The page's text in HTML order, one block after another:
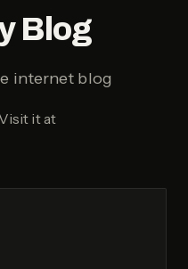
Blog
internet blog
it at